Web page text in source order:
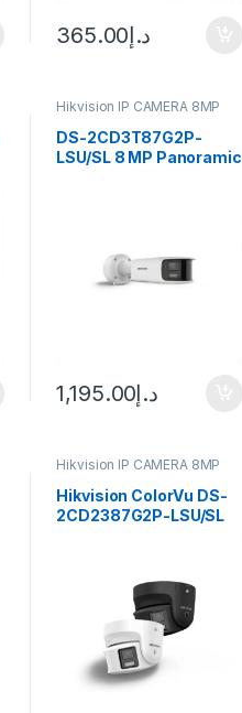
د.إ365.00
Hikvision IP CAMERA 8MP
DS-2CD3T87G2P-
LSU/SL 8 MP Panoramic
د.إ1,195.00
Hikvision IP CAMERA 8MP
Hikvision ColorVu DS-
2CD2387G2P-LSU/SL